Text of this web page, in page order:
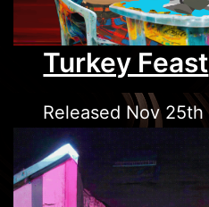
Turkey Feast
Released Nov 25th